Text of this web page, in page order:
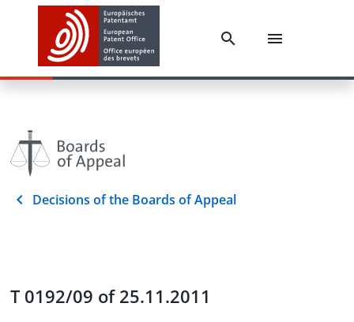
Decisions of the Boards of Appeal
T 0192/09 of 25.11.2011